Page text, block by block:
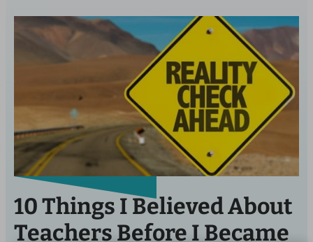
10 Things I Believed About
Teachers Before I Became